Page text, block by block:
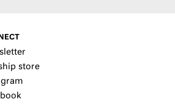
store